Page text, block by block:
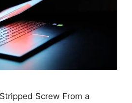
Screw From a